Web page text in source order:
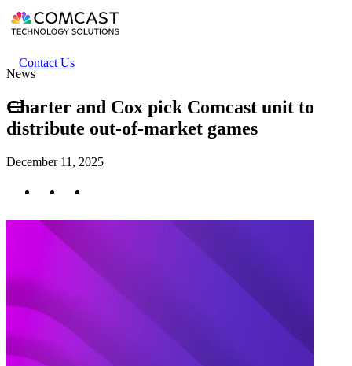
Skip
to
content
Header
secondary
Contact Us
News
Charter and Cox pick Comcast unit to
distribute out-of-market games
December 11, 2025